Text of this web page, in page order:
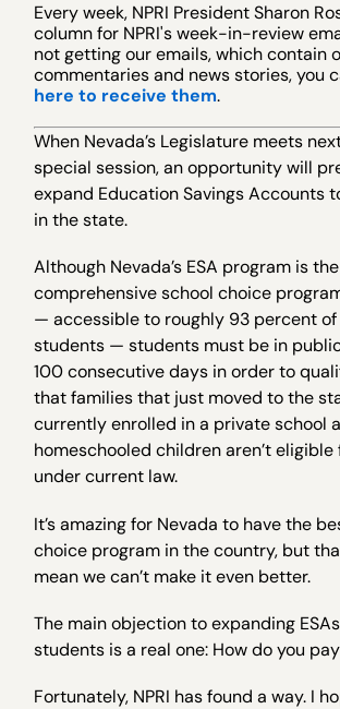
Every week, NPRI President Sharon
column for NPRI's week-in-review
not getting our emails, which contain
commentaries and news stories, you
here to receive them.
When Nevada’s Legislature meets
special session, an opportunity will
expand Education Savings Accounts
in the state.
Although Nevada’s ESA program is
comprehensive school choice
— accessible to roughly 93 percent of
students — students must be in
100 consecutive days in order to
that families that just moved to the
currently enrolled in a private school
homeschooled children aren’t eligible
under current law.
It’s amazing for Nevada to have the
choice program in the country, but
mean we can’t make it even better.
The main objection to expanding
students is a real one: How do you
Fortunately, NPRI has found a way. I